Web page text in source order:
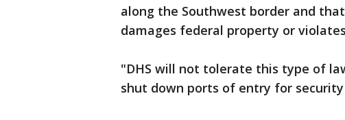
along the Southwest border and
damages federal property or
"DHS will not tolerate this type of
shut down ports of entry for